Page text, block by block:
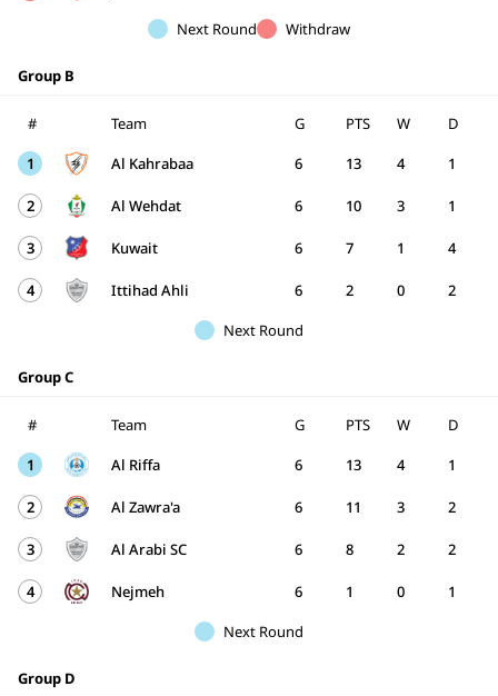
Next Round
Withdraw
Group B
# Team G W D
PTS
1
Al Kahrabaa 6 4 1
13
2 Al Wehdat 6 3 1
10
3 Kuwait 6 1 4
7
4 Ittihad Ahli 6 0 2
2
Next Round
Group C
# Team G W D
PTS
1
Al Riffa 6 4 1
13
2 Al Zawra'a 6 3 2
11
3 Al Arabi SC 6 2 2
8
4 Nejmeh 6 0 1
1
Next Round
Group D